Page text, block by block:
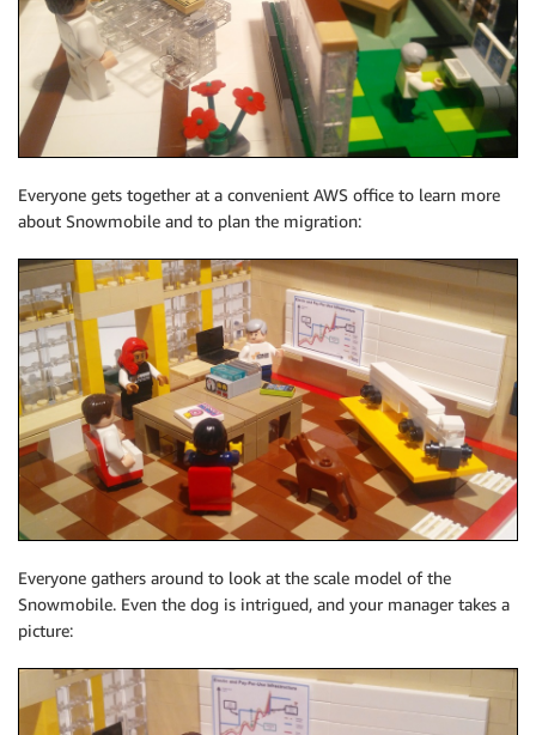
Everyone gets together at a convenient AWS office to learn more
about Snowmobile and to plan the migration:
Everyone gathers around to look at the scale model of the
Snowmobile. Even the dog is intrigued, and your manager takes a
picture: